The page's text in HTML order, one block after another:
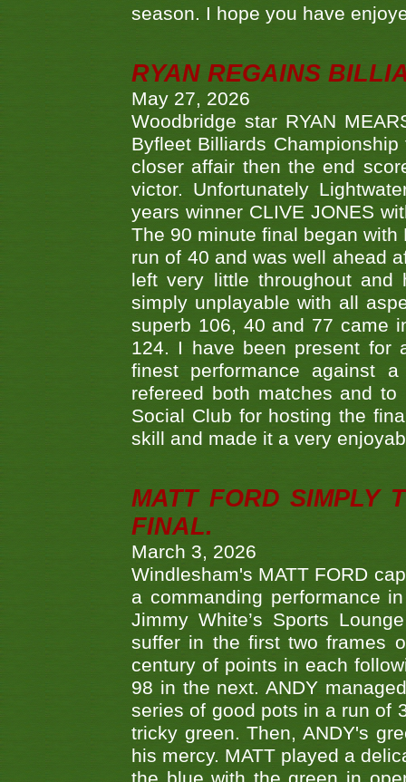
season. I hope you have
RYAN REGAINS
May 27, 2026
Woodbridge star RYAN
Byfleet Billiards
closer affair then the end
victor. Unfortunately
years winner CLIVE JONES
The 90 minute final began
run of 40 and was well ahead
left very little throughout
simply unplayable with all
superb 106, 40 and 77 came
124. I have been present for
finest performance against
refereed both matches and
Social Club for hosting the
skill and made it a very
MATT FORD SIMPLY
FINAL.
March 3, 2026
Windlesham's MATT FORD
a commanding performance
Jimmy White’s Sports
suffer in the first two frames
century of points in each
98 in the next. ANDY
series of good pots in a run of
tricky green. Then, ANDY's
his mercy. MATT played a